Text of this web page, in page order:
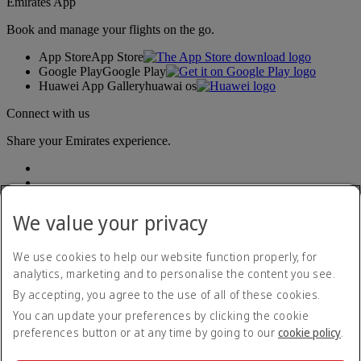
Book and manage your flights on the go.
App StoreApp Store
Google PlayGoogle Play
Huawei App Galleryhuawai os
Connect with us
Share your Emirates experience.
Accessibility statement
Contact us
Privacy policy
Terms and conditions
Cookie Policy
We value your privacy
We use cookies to help our website function properly, for
analytics, marketing and to personalise the content you see.
By accepting, you agree to the use of all of these cookies.
You can update your preferences by clicking the cookie
preferences button or at any time by going to our cookie policy.